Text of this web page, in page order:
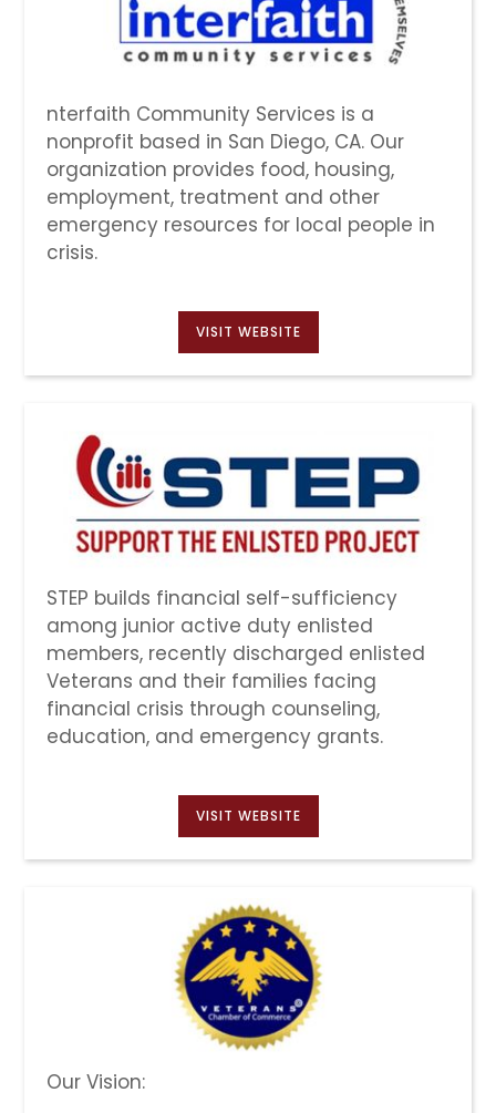
nterfaith Community Services is a
nonprofit based in San Diego, CA. Our
organization provides food, housing,
employment, treatment and other
emergency resources for local people in
crisis.
VISIT WEBSITE
STEP builds financial self-sufficiency
among junior active duty enlisted
members, recently discharged enlisted
Veterans and their families facing
financial crisis through counseling,
education, and emergency grants.
VISIT WEBSITE
Our Vision: